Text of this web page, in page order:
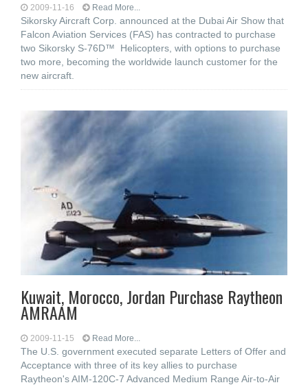
2009-11-16 Read More...
Sikorsky Aircraft Corp. announced at the Dubai Air Show that
Falcon Aviation Services (FAS) has contracted to purchase
two Sikorsky S-76D™ Helicopters, with options to purchase
two more, becoming the worldwide launch customer for the
new aircraft.
Kuwait, Morocco, Jordan Purchase Raytheon
AMRAAM
2009-11-15 Read More...
The U.S. government executed separate Letters of Offer and
Acceptance with three of its key allies to purchase
Raytheon's AIM-120C-7 Advanced Medium Range Air-to-Air